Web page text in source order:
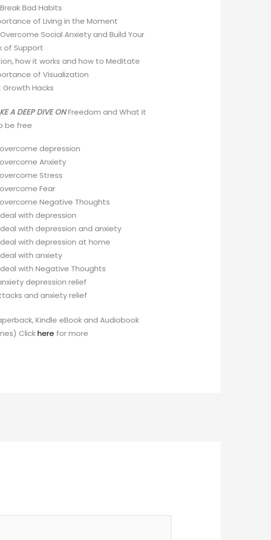
Bad Habits
of Living in the Moment
Social Anxiety and Build Your
of Support
how it works and how to Meditate
of Visualization
Growth Hacks
A DEEP DIVE ONFreedom and What it
be free
depression
Anxiety
Stress
Fear
Negative Thoughts
with depression
with depression and anxiety
with depression at home
with anxiety
with Negative Thoughts
depression relief
and anxiety relief
Kindle eBook and Audiobook
Clickhere for more